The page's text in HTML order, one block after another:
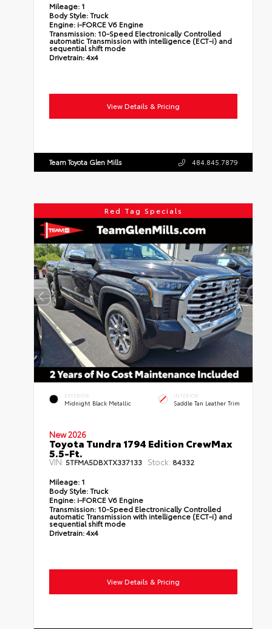
Mileage: 1
Body Style:Truck
Engine: i-FORCE V6 Engine
Transmission: 10-Speed Electronically Controlled
automatic Transmission with intelligence (ECT-i) and
sequential shift mode
Drivetrain:4x4
View Details & Pricing
Team Toyota Glen Mills 484.845.7879
Red Tag Specials
EXTERIOR
Midnight Black Metallic
INTERIOR
Saddle Tan Leather Trim
New 2026
Toyota Tundra 1794 Edition CrewMax
5.5-Ft.
VIN:5TFMA5DBXTX337133 Stock: 84332
Mileage: 1
Body Style:Truck
Engine: i-FORCE V6 Engine
Transmission: 10-Speed Electronically Controlled
automatic Transmission with intelligence (ECT-i) and
sequential shift mode
Drivetrain:4x4
View Details & Pricing